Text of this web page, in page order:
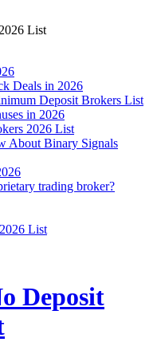
List
Deals in 2026
Deposit Brokers List
in 2026
2026 List
About Binary Signals
trading broker?
List
Deposit